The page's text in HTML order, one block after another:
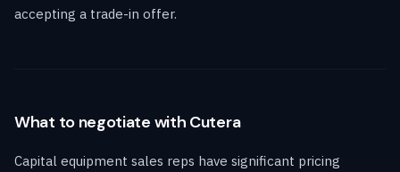
accepting a trade-in offer.
What to negotiate with Cutera
Capital equipment sales reps have significant pricing